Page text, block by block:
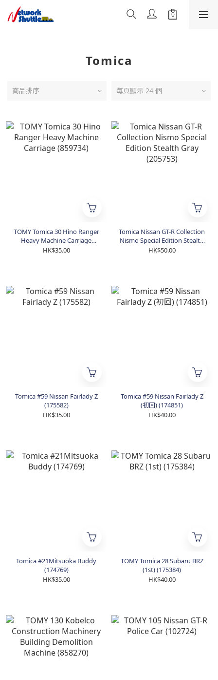
Tomica
商品排序 每頁顯示 24 個
TOMY Tomica 30 Hino Ranger
Heavy Machine Carriage
(859734)
HK$35.00
Tomica Nissan GT-R Collection
Nismo Special Edition Stealth
Gray (205753)
HK$50.00
Tomica #59 Nissan Fairlady Z
(175582)
HK$35.00
Tomica #59 Nissan Fairlady Z
(初回) (174851)
HK$40.00
Tomica #21Mitsuoka Buddy
(174769)
HK$35.00
TOMY Tomica 28 Subaru BRZ
(1st) (175384)
HK$40.00